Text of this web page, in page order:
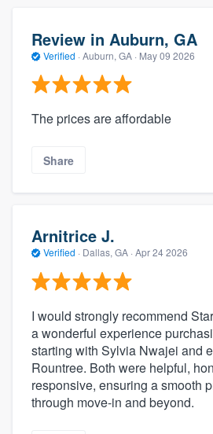
Review in Auburn, GA
Verified · Auburn, GA · May 09 2026
The prices are affordable
Share
Arnitrice J.
Verified · Dallas, GA · Apr 24 2026
I would strongly recommend
a wonderful experience
starting with Sylvia Nwajei and
Rountree. Both were helpful,
responsive, ensuring a smooth
through move-in and beyond.